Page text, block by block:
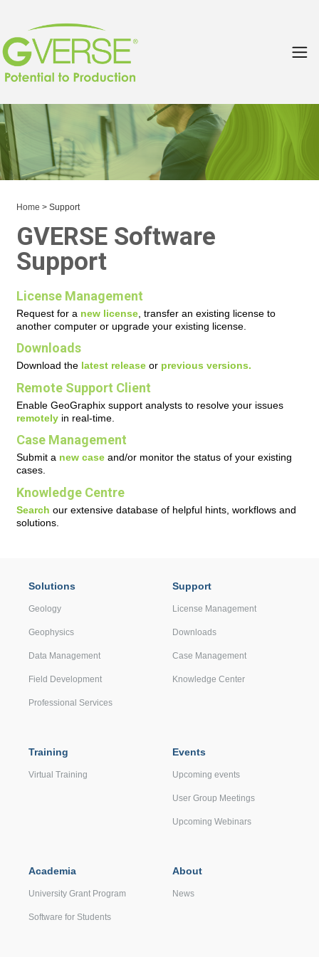
Home > Support
GVERSE Software
Support
License Management
Request for a new license , transfer an existing license to
another computer or upgrade your existing license.
Downloads
Download the latest release or previous versions.
Remote Support Client
Enable GeoGraphix support analysts to resolve your issues
remotely in real-time.
Case Management
Submit a new case and/or monitor the status of your existing
cases.
Knowledge Centre
Search our extensive database of helpful hints, workflows and
solutions.
Solutions
Geology
Geophysics
Data Management
Field Development
Professional Services
Support
License Management
Downloads
Case Management
Knowledge Center
Training
Virtual Training
Events
Upcoming events
User Group Meetings
Upcoming Webinars
Academia
University Grant Program
Software for Students
About
News